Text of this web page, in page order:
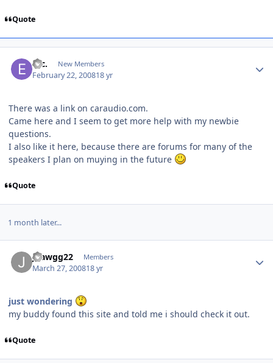
Quote
etc. New Members
February 22, 200818 yr
There was a link on caraudio.com.
Came here and I seem to get more help with my newbie
questions.
I also like it here, because there are forums for many of the
speakers I plan on muying in the future
Quote
1 month later...
jdawgg22 Members
March 27, 200818 yr
just wondering
my buddy found this site and told me i should check it out.
Quote